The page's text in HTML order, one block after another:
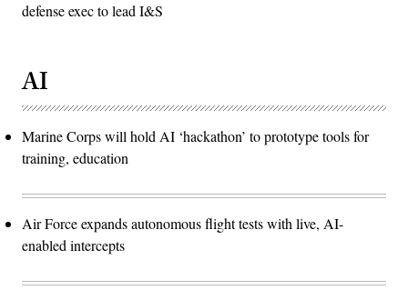
defense exec to lead I&S
AI
Marine Corps will hold AI ‘hackathon’ to prototype tools for
training, education
Air Force expands autonomous flight tests with live, AI-
enabled intercepts